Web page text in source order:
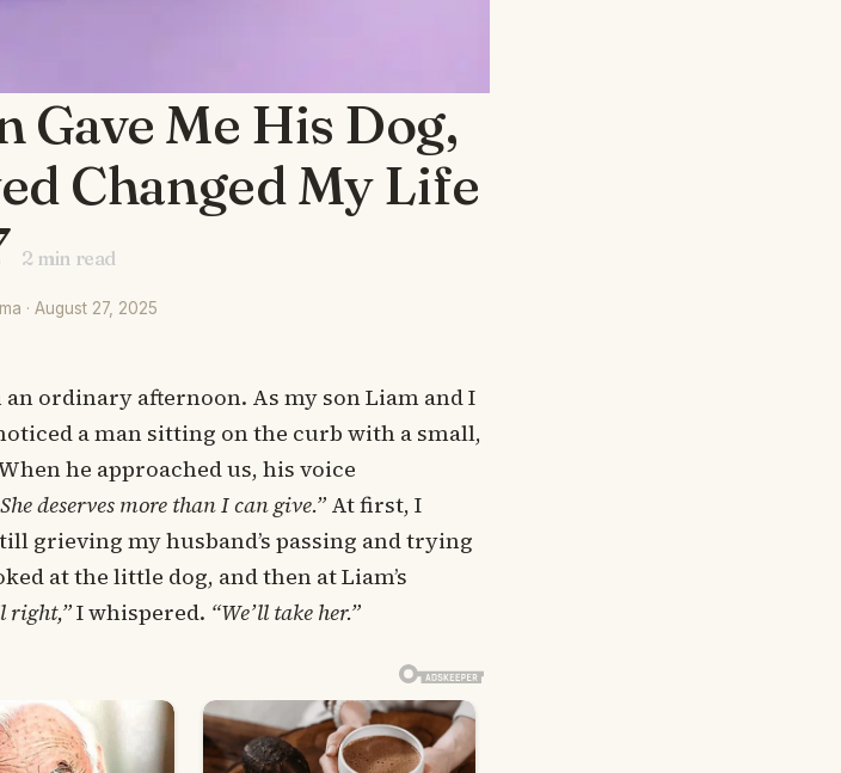
Gave Me His Dog,
Changed My Life
2min read
· August 27, 2025
ordinary afternoon. As my son Liam and I
a man sitting on the curb with a small,
he approached us, his voice
deserves more than I can give.” At first, I
grieving my husband’s passing and trying
at the little dog, and then at Liam’s
right,”I whispered. “We’ll take her.”